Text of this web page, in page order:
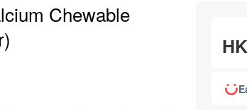
Chewable